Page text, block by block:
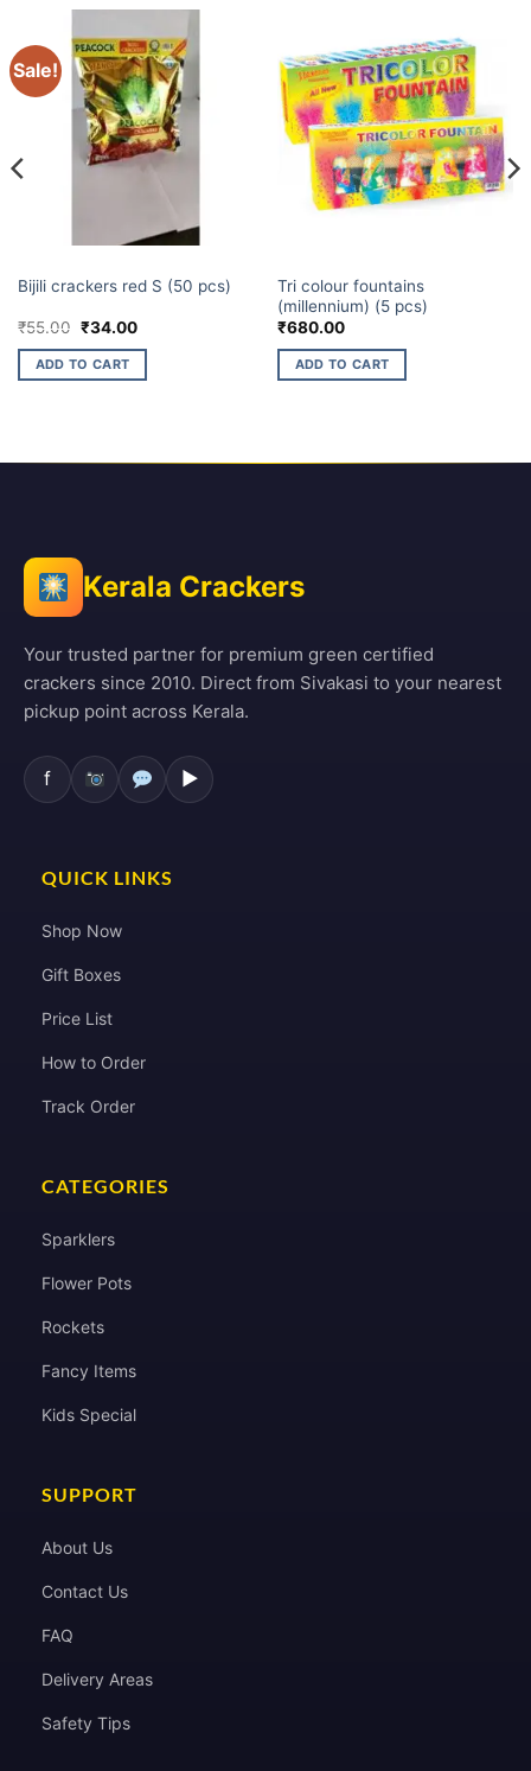
Sale!
Bijili crackers red S (50 pcs)
₹55.00 Original
was:
₹55.00.
₹34.00Current
is:
ADD TO CART
Tri colour fountains
(millennium) (5 pcs)
₹680.00
ADD TO CART
Kerala Crackers
Your trusted partner for premium green certified
crackers since 2010. Direct from Sivakasi to your nearest
pickup point across Kerala.
f ▶
QUICK LINKS
Shop Now
Gift Boxes
Price List
How to Order
Track Order
CATEGORIES
Sparklers
Flower Pots
Rockets
Fancy Items
Kids Special
SUPPORT
About Us
Contact Us
FAQ
Delivery Areas
Safety Tips